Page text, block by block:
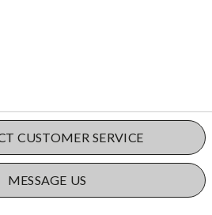
CUSTOMER SERVICE
MESSAGE US